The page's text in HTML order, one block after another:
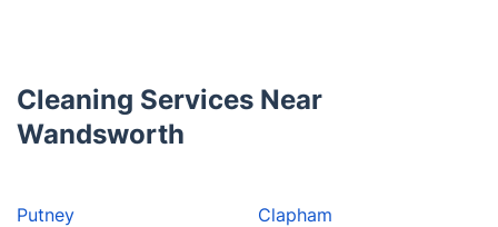
Cleaning Services Near
Wandsworth
Putney Clapham